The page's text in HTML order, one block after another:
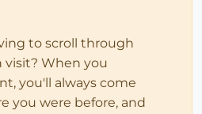
to scroll through
visit? When you
you'll always come
you were before, and